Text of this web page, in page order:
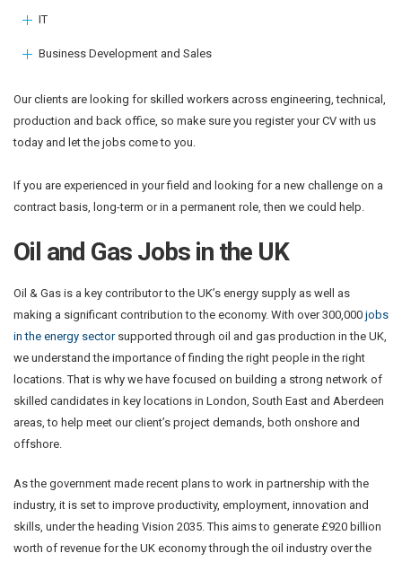
IT
Business Development and Sales
Our clients are looking for skilled workers across engineering, technical,
production and back office, so make sure you register your CV with us
today and let the jobs come to you.
If you are experienced in your field and looking for a new challenge on a
contract basis, long-term or in a permanent role, then we could help.
Oil and Gas Jobs in the UK
Oil & Gas is a key contributor to the UK’s energy supply as well as
making a significant contribution to the economy. With over 300,000 jobs
in the energy sectorsupported through oil and gas production in the UK,
we understand the importance of finding the right people in the right
locations. That is why we have focused on building a strong network of
skilled candidates in key locations in London, South East and Aberdeen
areas, to help meet our client’s project demands, both onshore and
offshore.
As the government made recent plans to work in partnership with the
industry, it is set to improve productivity, employment, innovation and
skills, under the heading Vision 2035. This aims to generate £920 billion
worth of revenue for the UK economy through the oil industry over the